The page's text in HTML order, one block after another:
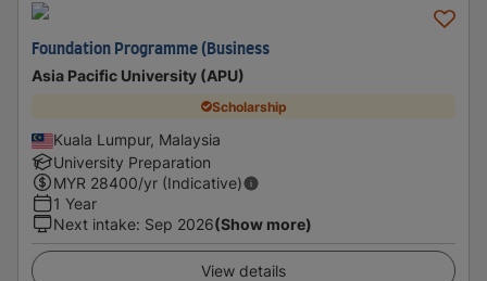
Foundation Programme (Business
Asia Pacific University (APU)
Scholarship
Kuala Lumpur, Malaysia
University Preparation
MYR 28400/yr (Indicative)
1 Year
Next intake: Sep 2026(Show more)
View details